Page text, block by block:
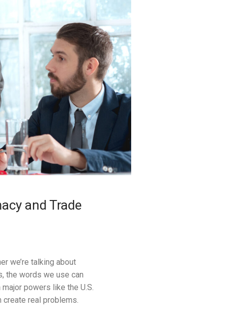
and Trade
we’re talking about
the words we use can
powers like the U.S.
create real problems.